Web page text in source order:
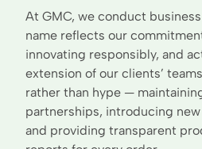
At GMC, we conduct
name reflects our
innovating responsibly, and
extension of our clients’
rather than hype —
partnerships, introducing
and providing transparent